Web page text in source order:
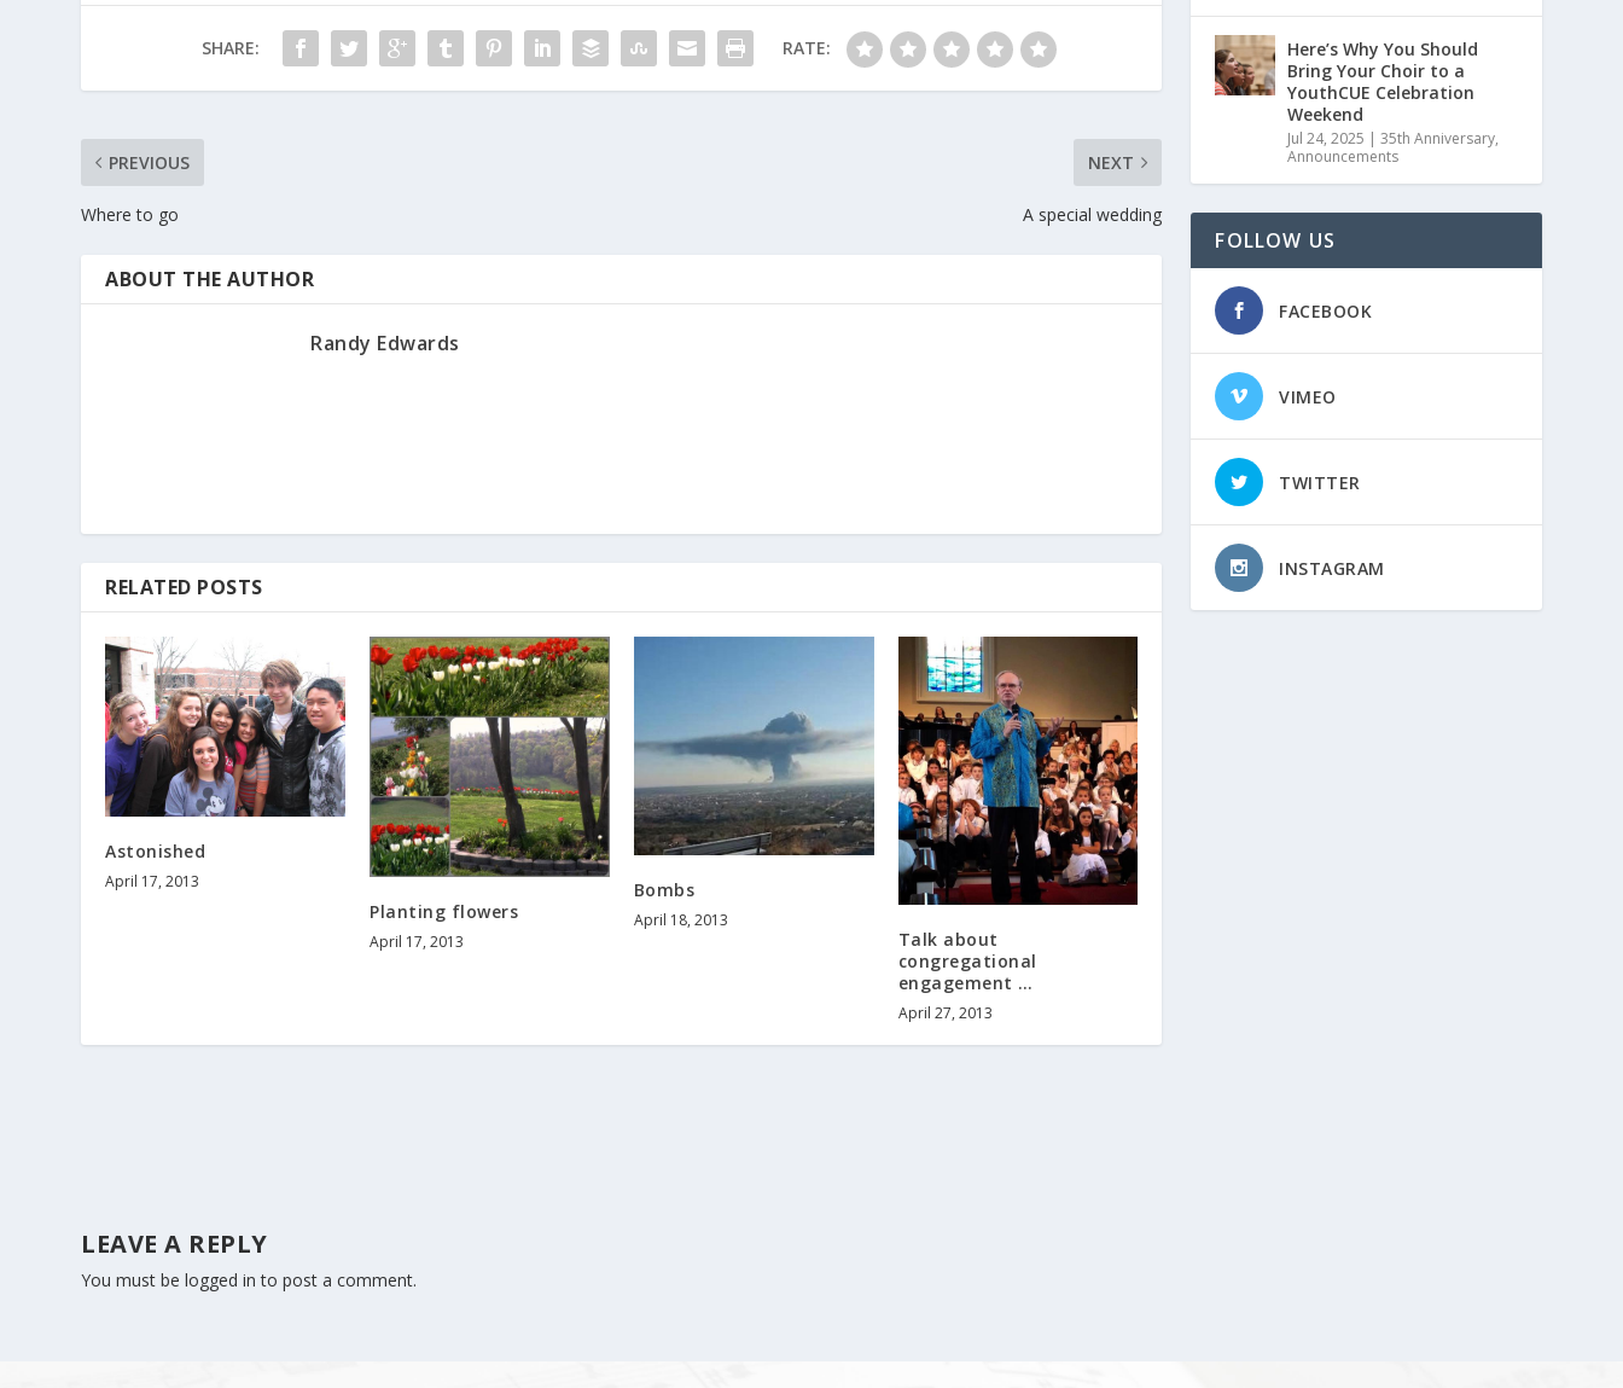
SHARE: RATE:
PREVIOUS
Where to go
NEXT
A special wedding
ABOUT THE AUTHOR
Randy Edwards
RELATED POSTS
Astonished
April 17, 2013
Planting flowers
April 17, 2013
Bombs
April 18, 2013
Talk about
congregational
engagement …
April 27, 2013
LEAVE A REPLY
You must belogged in to post a comment.
Here’s Why You Should
Bring Your Choir to a
YouthCUE Celebration
Weekend
Jul 24, 2025 |35th Anniversary,
Announcements
FOLLOW US
FACEBOOK
VIMEO
TWITTER
INSTAGRAM